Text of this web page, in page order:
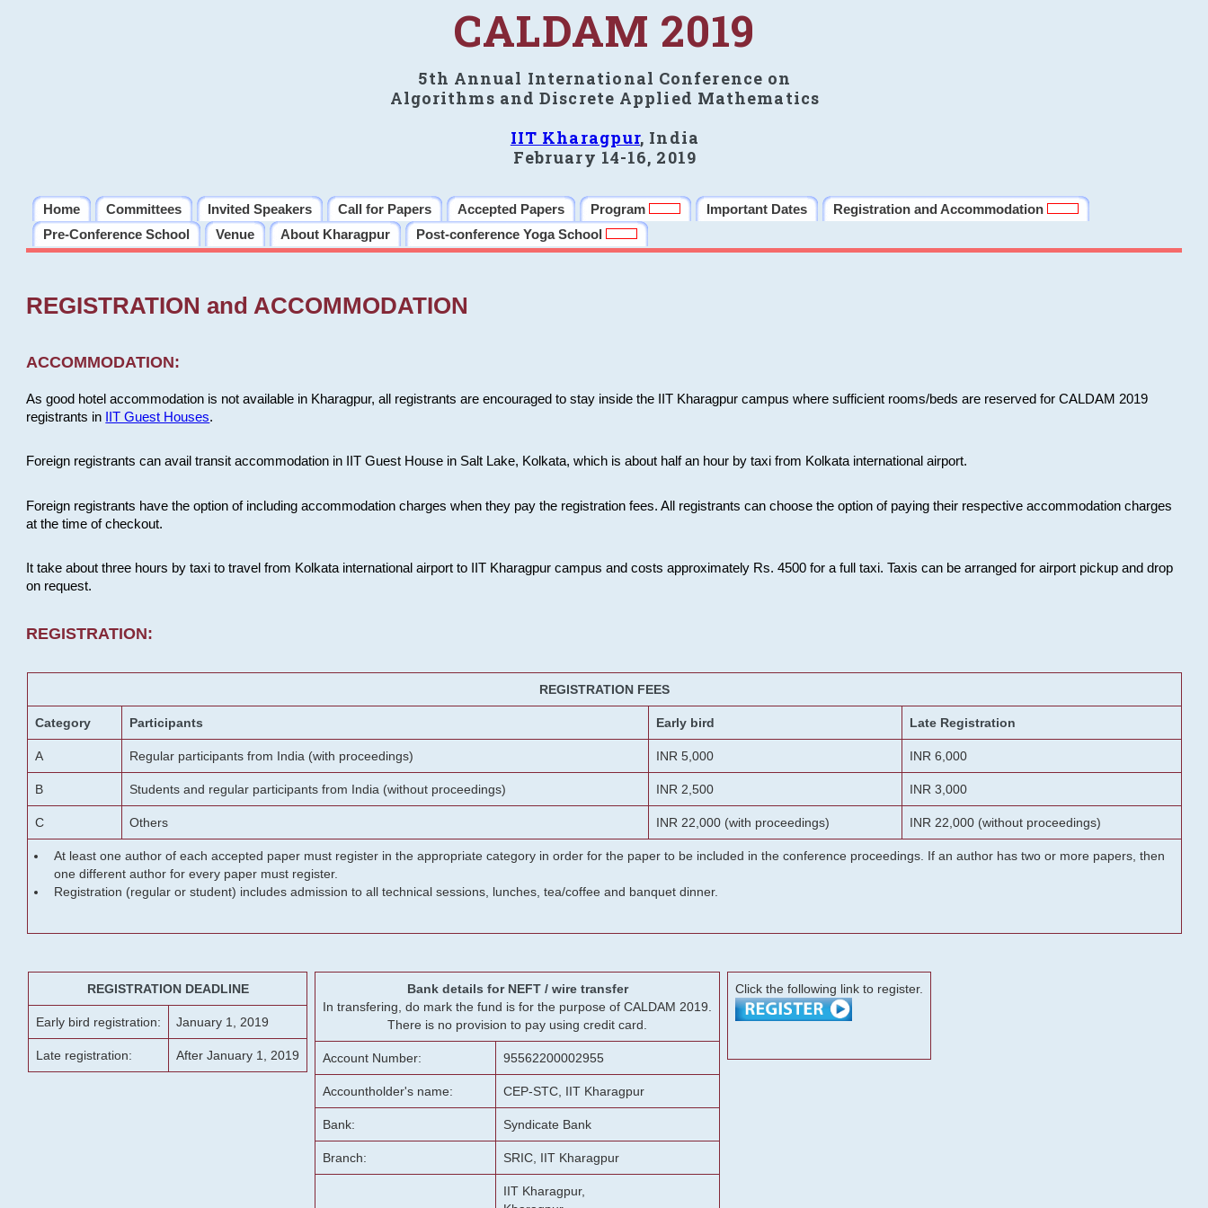
CALDAM 2019
5th Annual International Conference on
Algorithms and Discrete Applied Mathematics
IIT Kharagpur, India
February 14-16, 2019
Home Committees Invited Speakers Call for Papers Accepted Papers Program Important Dates
Registration and Accommodation
Pre-Conference School
Venue About Kharagpur Post-conference Yoga School
REGISTRATION and ACCOMMODATION
ACCOMMODATION:
As good hotel accommodation is not available in Kharagpur, all registrants are encouraged to stay inside the IIT Kharagpur campus where sufficient rooms/beds are reserved for CALDAM 2019
registrants in
IIT Guest Houses.
Foreign registrants can avail transit accommodation in IIT Guest House in Salt Lake, Kolkata, which is about half an hour by taxi from Kolkata international airport.
Foreign registrants have the option of including accommodation charges when they pay the registration fees. All registrants can choose the option of paying their respective accommodation charges
at the time of checkout.
It take about three hours by taxi to travel from Kolkata international airport to IIT Kharagpur campus and costs approximately Rs. 4500 for a full taxi. Taxis can be arranged for airport pickup and drop
on request.
REGISTRATION:
REGISTRATION FEES
Category Participants Early bird Late Registration
A Regular participants from India (with proceedings) INR 5,000 INR 6,000
B Students and regular participants from India (without proceedings) INR 2,500 INR 3,000
C Others INR 22,000 (with proceedings) INR 22,000 (without proceedings)
At least one author of each accepted paper must register in the appropriate category in order for the paper to be included in the conference proceedings. If an author has two or more papers, then
one different author for every paper must register.
Registration (regular or student) includes admission to all technical sessions, lunches, tea/coffee and banquet dinner.
REGISTRATION DEADLINE
Early bird registration: January 1, 2019
Late registration: After January 1, 2019
Bank details for NEFT / wire transfer
In transfering, do mark the fund is for the purpose of CALDAM 2019.
There is no provision to pay using credit card.
Account Number: 95562200002955
Accountholder's name: CEP-STC, IIT Kharagpur
Bank: Syndicate Bank
Branch: SRIC, IIT Kharagpur
IIT Kharagpur,
Click the following link to register.